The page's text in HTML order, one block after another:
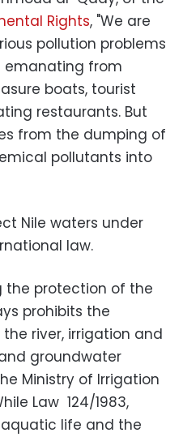
Rights, "We are
pollution problems
emanating from
boats, tourist
restaurants. But
from the dumping of
pollutants into
Nile waters under
law.
the protection of the
prohibits the
river, irrigation and
groundwater
Ministry of Irrigation
Law 124/1983,
life and the